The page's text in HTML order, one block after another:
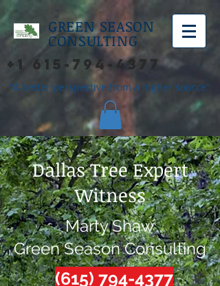
GREEN SEASON
CONSULTING
+1 615-794-4377
"A better perspective from a higher source"
Dallas Tree Expert
Witness
Marty Shaw
Green Season Consulting
(615) 794-4377